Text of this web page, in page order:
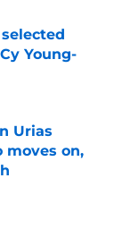
Young-
Urias
moves on,